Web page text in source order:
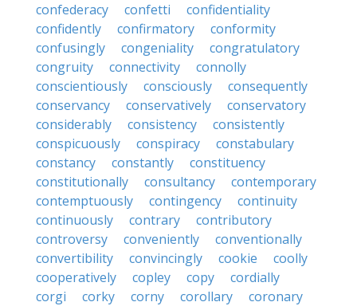
confederacy
confetti
confidentiality
confidently
confirmatory
conformity
confusingly
congeniality
congratulatory
congruity
connectivity
connolly
conscientiously
consciously
consequently
conservancy
conservatively
conservatory
considerably
consistency
consistently
conspicuously
conspiracy
constabulary
constancy
constantly
constituency
constitutionally
consultancy
contemporary
contemptuously
contingency
continuity
continuously
contrary
contributory
controversy
conveniently
conventionally
convertibility
convincingly cookie
coolly
cooperatively
copley copy
cordially
corgi
corky corny corollary
coronary